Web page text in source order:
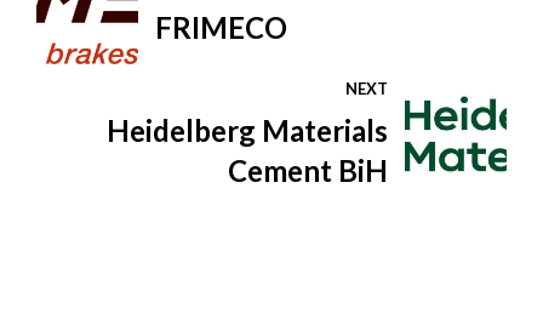
FRIMECO
NEXT
Heidelberg Materials
Cement BiH